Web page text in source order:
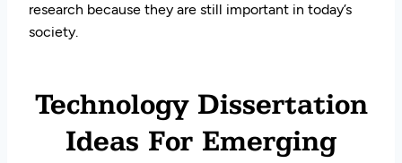
research because they are still important in today’s
society.
Technology Dissertation
Ideas For Emerging